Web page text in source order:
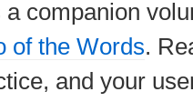
companion
of the Words.
and your